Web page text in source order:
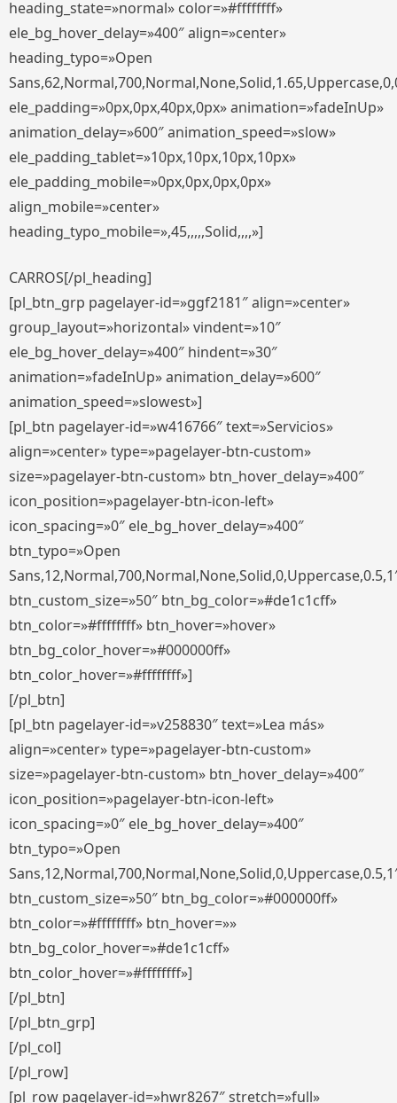
heading_state=»normal» color=»#ffffffff»
ele_bg_hover_delay=»400″ align=»center»
heading_typo=»Open
ele_padding=»0px,0px,40px,0px» animation=»fadeInUp»
animation_delay=»600″ animation_speed=»slow»
ele_padding_tablet=»10px,10px,10px,10px»
ele_padding_mobile=»0px,0px,0px,0px»
align_mobile=»center»
heading_typo_mobile=»,45,,,,,Solid,,,,»]
CARROS[/pl_heading]
[pl_btn_grp pagelayer-id=»ggf2181″ align=»center»
group_layout=»horizontal» vindent=»10″
ele_bg_hover_delay=»400″ hindent=»30″
animation=»fadeInUp» animation_delay=»600″
animation_speed=»slowest»]
[pl_btn pagelayer-id=»w416766″ text=»Servicios»
align=»center» type=»pagelayer-btn-custom»
size=»pagelayer-btn-custom» btn_hover_delay=»400″
icon_position=»pagelayer-btn-icon-left»
icon_spacing=»0″ ele_bg_hover_delay=»400″
btn_typo=»Open
btn_custom_size=»50″ btn_bg_color=»#de1c1cff»
btn_color=»#ffffffff» btn_hover=»hover»
btn_bg_color_hover=»#000000ff»
btn_color_hover=»#ffffffff»]
[/pl_btn]
[pl_btn pagelayer-id=»v258830″ text=»Lea más»
align=»center» type=»pagelayer-btn-custom»
size=»pagelayer-btn-custom» btn_hover_delay=»400″
icon_position=»pagelayer-btn-icon-left»
icon_spacing=»0″ ele_bg_hover_delay=»400″
btn_typo=»Open
btn_custom_size=»50″ btn_bg_color=»#000000ff»
btn_color=»#ffffffff» btn_hover=»»
btn_bg_color_hover=»#de1c1cff»
btn_color_hover=»#ffffffff»]
[/pl_btn]
[/pl_btn_grp]
[/pl_col]
[/pl_row]
[pl_row pagelayer-id=»hwr8267″ stretch=»full»